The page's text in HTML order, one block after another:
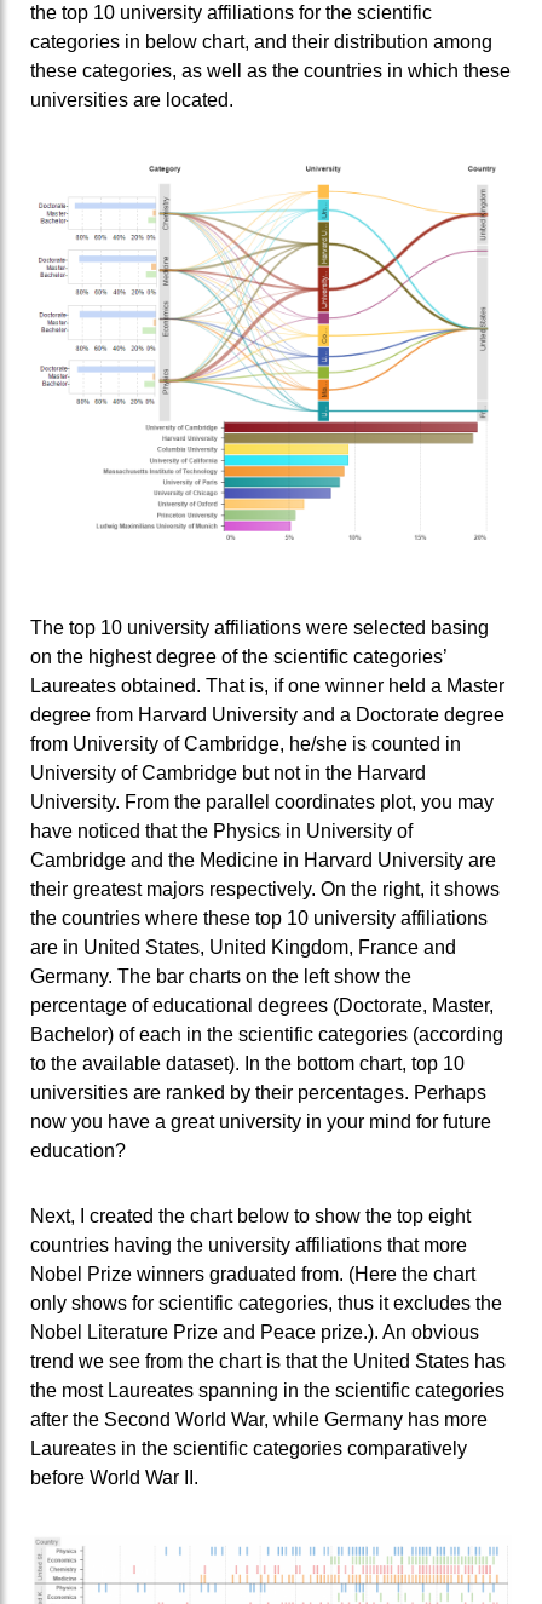
the top 10 university affiliations for the scientific
categories in below chart, and their distribution among
these categories, as well as the countries in which these
universities are located.
The top 10 university affiliations were selected basing
on the highest degree of the scientific categories’
Laureates obtained. That is, if one winner held a Master
degree from Harvard University and a Doctorate degree
from University of Cambridge, he/she is counted in
University of Cambridge but not in the Harvard
University. From the parallel coordinates plot, you may
have noticed that the Physics in University of
Cambridge and the Medicine in Harvard University are
their greatest majors respectively. On the right, it shows
the countries where these top 10 university affiliations
are in United States, United Kingdom, France and
Germany. The bar charts on the left show the
percentage of educational degrees (Doctorate, Master,
Bachelor) of each in the scientific categories (according
to the available dataset). In the bottom chart, top 10
universities are ranked by their percentages. Perhaps
now you have a great university in your mind for future
education?
Next, I created the chart below to show the top eight
countries having the university affiliations that more
Nobel Prize winners graduated from. (Here the chart
only shows for scientific categories, thus it excludes the
Nobel Literature Prize and Peace prize.). An obvious
trend we see from the chart is that the United States has
the most Laureates spanning in the scientific categories
after the Second World War, while Germany has more
Laureates in the scientific categories comparatively
before World War II.